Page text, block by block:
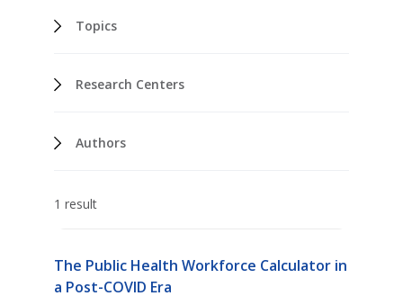
Topics
Research Centers
Authors
1 result
The Public Health Workforce Calculator in
a Post-COVID Era